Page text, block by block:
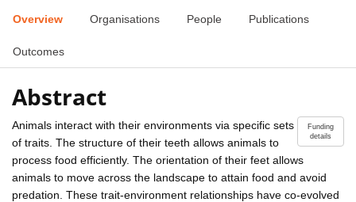
Overview Organisations People Publications
Outcomes
Abstract
Funding
details
Animals interact with their environments via specific sets
of traits. The structure of their teeth allows animals to
process food efficiently. The orientation of their feet allows
animals to move across the landscape to attain food and avoid
predation. These trait-environment relationships have co-evolved